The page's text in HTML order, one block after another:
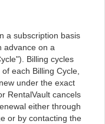
a subscription basis
advance on a
Billing cycles
each Billing Cycle,
under the exact
RentalVault cancels
either through
or by contacting the